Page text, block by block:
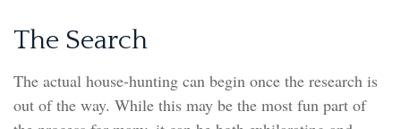
The Search
The actual house-hunting can begin once the research is
out of the way. While this may be the most fun part of